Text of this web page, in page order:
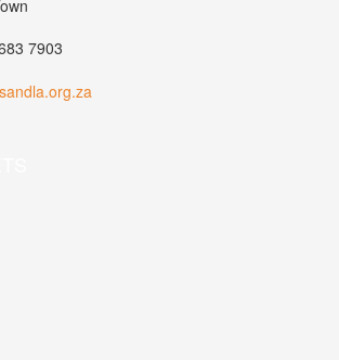
7903